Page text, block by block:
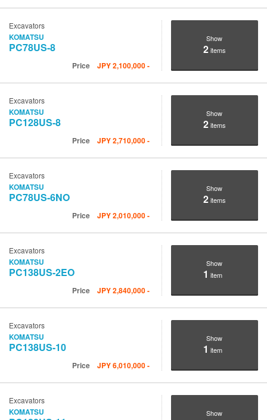
Excavators
KOMATSU
PC78US-8
Price JPY2,100,000-
Show
2 items
Excavators
KOMATSU
PC128US-8
Price JPY2,710,000-
Show
2 items
Excavators
KOMATSU
PC78US-6NO
Price JPY2,010,000-
Show
2 items
Excavators
KOMATSU
PC138US-2EO
Price JPY2,840,000-
Show
1 item
Excavators
KOMATSU
PC138US-10
Price JPY6,010,000-
Show
1 item
Excavators
KOMATSU Show